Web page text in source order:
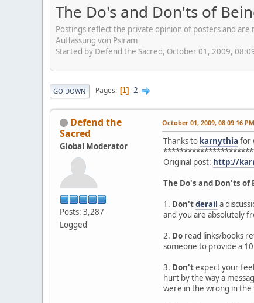
The Do's and Don'ts of
Postings reflect the private opinion of posters and
Auffassung von Psiram
Started by Defend the Sacred, October 01, 2009,
GO DOWN Pages 1 2
Defend the
Sacred
Global Moderator
Posts: 3,287
Logged
October 01, 2009, 08:09:16 PM
Thanks to karnythia for
Original post: http://
The Do's and Don'ts of
1. Don'tderail a
and you are absolutely
2. Do read links/books
someone to provide a
3. Don'texpect your
hurt by the way a
were in the wrong in the